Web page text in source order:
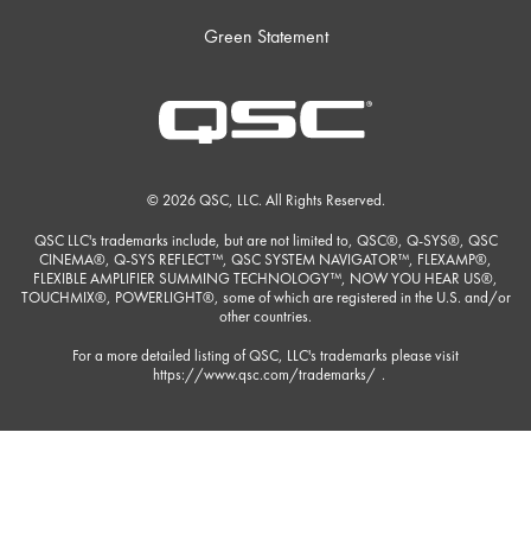
Green Statement
© 2026 QSC, LLC. All Rights Reserved.
QSC LLC's trademarks include, but are not limited to, QSC®, Q-SYS®, QSC
CINEMA®, Q-SYS REFLECT™, QSC SYSTEM NAVIGATOR™, FLEXAMP®,
FLEXIBLE AMPLIFIER SUMMING TECHNOLOGY™, NOW YOU HEAR US®,
TOUCHMIX®, POWERLIGHT®, some of which are registered in the U.S. and/or
other countries.
For a more detailed listing of QSC, LLC's trademarks please visit
https://www.qsc.com/trademarks/ .